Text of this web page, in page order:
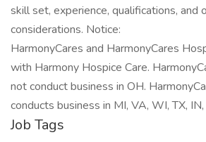
skill set, experience, qualifications,
considerations. Notice:
HarmonyCares and HarmonyCares
with Harmony Hospice Care.
not conduct business in OH.
conducts business in MI, VA, WI, TX, IN,
Job Tags